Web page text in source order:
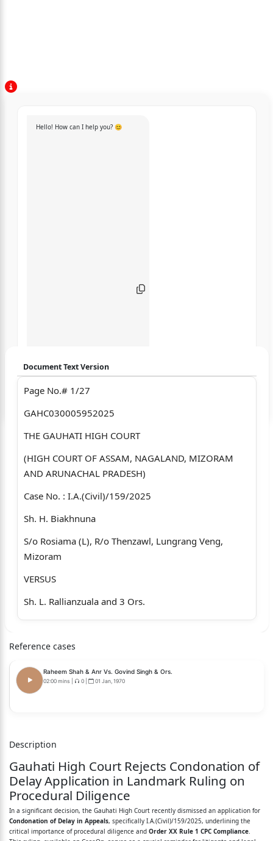
Hello! How can I help you? 😊
Document Text Version
Page No.# 1/27
GAHC030005952025
THE GAUHATI HIGH COURT
(HIGH COURT OF ASSAM, NAGALAND, MIZORAM
AND ARUNACHAL PRADESH)
Case No. : I.A.(Civil)/159/2025
Sh. H. Biakhnuna
S/o Rosiama (L), R/o Thenzawl, Lungrang Veng,
Mizoram
VERSUS
Sh. L. Rallianzuala and 3 Ors.
S/o Thanseia, R/o Ramthlun Veng, Serchhip, Serchhip
Land Revenue and Settlement Department
Land Revenue and Settlement Department
Government of Mizoram
4:The Assistant Settlement Officer
Land Revenue and Settlement Department
Reference cases
Raheem Shah & Anr Vs. Govind Singh & Ors.
02:00 mins 0 01 Jan, 1970
Description
Gauhati High Court Rejects Condonation of
Delay Application in Landmark Ruling on
Procedural Diligence
In a significant decision, the Gauhati High Court recently dismissed an application for
Condonation of Delay in Appeals, specifically I.A.(Civil)/159/2025, underlining the
critical importance of procedural diligence and Order XX Rule 1 CPC Compliance